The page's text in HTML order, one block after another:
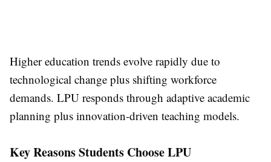
Higher education trends evolve rapidly due to
technological change plus shifting workforce
demands. LPU responds through adaptive academic
planning plus innovation-driven teaching models.
Key Reasons Students Choose LPU